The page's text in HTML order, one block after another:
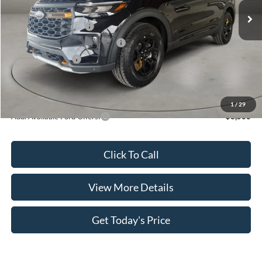
1/29
MSRP:
$52,930
Retail Customer Cash
-$3,000
SSE Down Payment Assistance
-$1,000
Retail Bonus Cash
-$500
Doc Fee:
Casa Price
Add. Available Ford Offers: $3,500
Click To Call
View More Details
Get Today's Price